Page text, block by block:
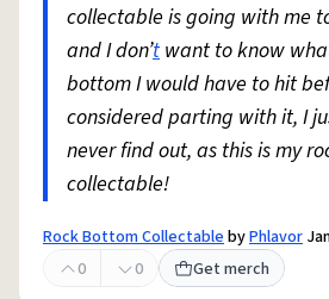
collectable is going with me
and I don’twant to know
bottom I would have to hit
considered parting with it, I
never find out, as this is my
collectable!
Rock Bottom CollectablebyPhlavor
0
0 Get merch